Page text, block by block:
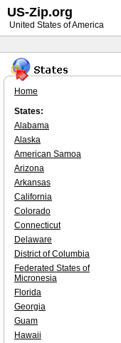
Home
States:
Alabama
Alaska
American Samoa
Arizona
Arkansas
California
Colorado
Connecticut
Delaware
District of Columbia
Federated States of
Micronesia
Florida
Georgia
Guam
Hawaii
US-Zip.org
United States of America